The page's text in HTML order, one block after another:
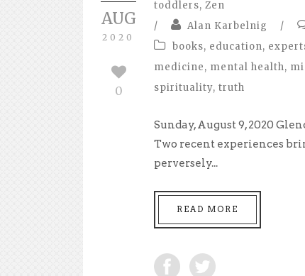
AUG
2020
0
toddlers, Zen
/
Alan Karbelnig /
books, education,
medicine, mental health,
spirituality, truth
Sunday, August 9, 2020
Two recent experiences
perversely...
READ MORE